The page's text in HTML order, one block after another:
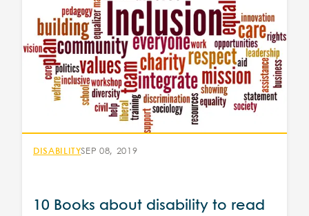
DISABILITYSEP 08, 2019
10 Books about disability to read